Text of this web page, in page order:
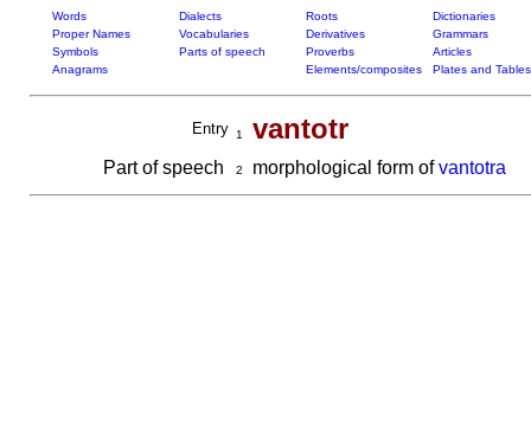
Words Dialects Roots
Dictionaries
Proper Names
Vocabularies Derivatives
Grammars
Symbols
Parts of speech Proverbs
Articles
Anagrams
Elements/composites Plates and Tables
Entry 1 vantotr
Part of speech 2 morphological form ofvantotra